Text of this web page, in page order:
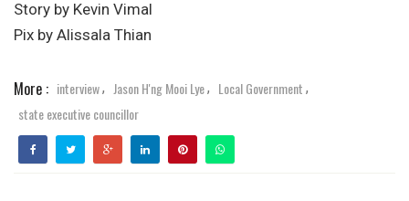
Story by Kevin Vimal
Pix by Alissala Thian
More : interview, Jason H'ng Mooi Lye, Local Government ,
state executive councillor